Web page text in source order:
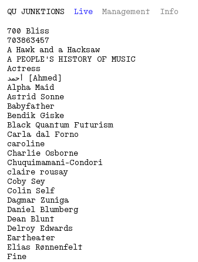
QU JUNKTIONS Live Management Info
700 Bliss
703863457
A Hawk and a Hacksaw
A PEOPLE'S HISTORY OF MUSIC
Actress
أحمد [Ahmed]
Alpha Maid
Astrid Sonne
Babyfather
Bendik Giske
Black Quantum Futurism
Carla dal Forno
caroline
Charlie Osborne
Chuquimamani-Condori
claire rousay
Coby Sey
Colin Self
Dagmar Zuniga
Daniel Blumberg
Dean Blunt
Delroy Edwards
Eartheater
Elias Rønnenfelt
Fine